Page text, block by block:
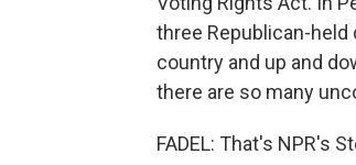
three Republican-
country and up and
there are so many
FADEL: That's NPR's